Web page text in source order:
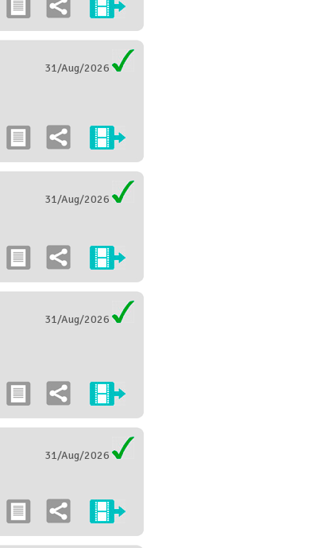
31/Aug/2026
31/Aug/2026
31/Aug/2026
31/Aug/2026